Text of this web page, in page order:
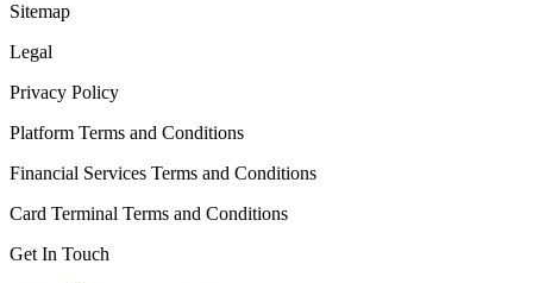
Sitemap
Legal
Privacy Policy
Platform Terms and Conditions
Financial Services Terms and Conditions
Card Terminal Terms and Conditions
Get In Touch